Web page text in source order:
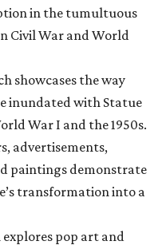
in the tumultuous
Civil War and World
showcases the way
inundated with Statue
War I and the 1950s.
advertisements,
paintings demonstrate
transformation into a
explores pop art and